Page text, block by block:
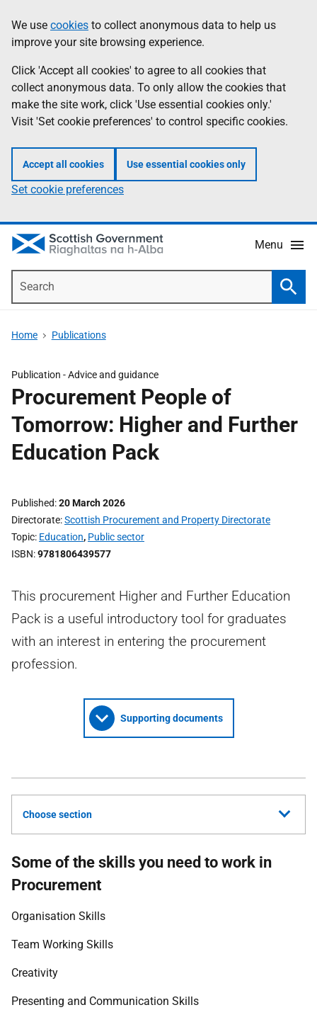
to
main
content
help
Information
We use cookies to collect anonymous data to help us
improve your site browsing experience.
Click 'Accept all cookies' to agree to all cookies that
collect anonymous data. To only allow the cookies that
make the site work, click 'Use essential cookies only.'
Visit 'Set cookie preferences' to control specific cookies.
Accept all cookies Use essential cookies only
Set cookie preferences
Menu
Home Publications
Publication -Advice and guidance
Procurement People of
Tomorrow: Higher and Further
Education Pack
Published 20 March 2026
Directorate Scottish Procurement and Property Directorate
Topic Education, Public sector
ISBN 9781806439577
This procurement Higher and Further Education
Pack is a useful introductory tool for graduates
with an interest in entering the procurement
profession.
Supporting documents
Choose section
Some of the skills you need to work in
Procurement
Organisation Skills
Team Working Skills
Creativity
Presenting and Communication Skills